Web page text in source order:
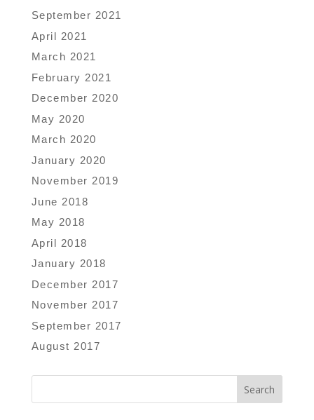
September 2021
April 2021
March 2021
February 2021
December 2020
May 2020
March 2020
January 2020
November 2019
June 2018
May 2018
April 2018
January 2018
December 2017
November 2017
September 2017
August 2017